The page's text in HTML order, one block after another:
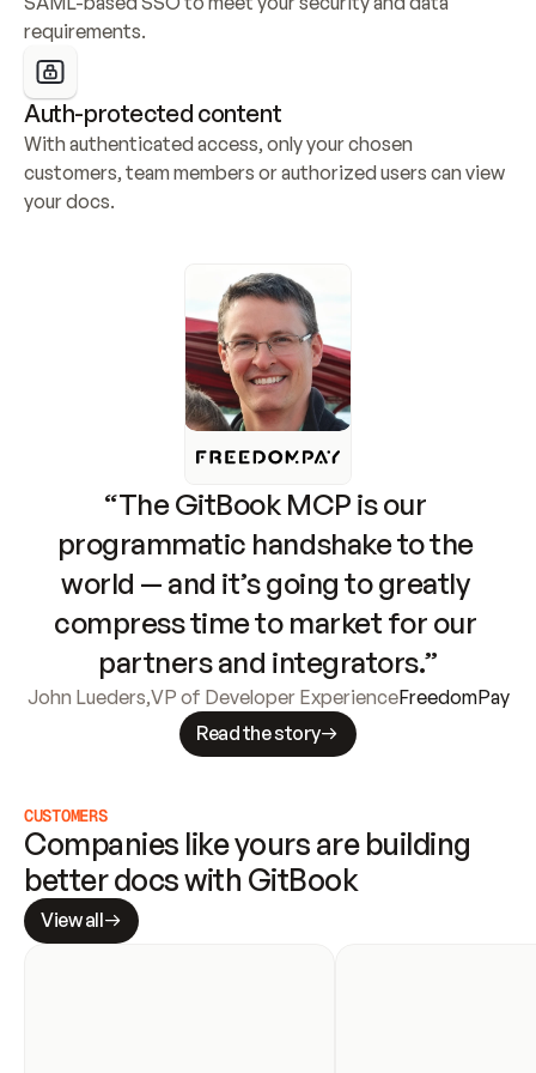
requirements.
Auth-protected content
With authenticated access, only your chosen
customers, team members or authorized users can view
your docs.
“The GitBook MCP is our
programmatic handshake to the
world — and it’s going to greatly
compress time to market for our
partners and integrators.”
John Lueders,VP of Developer ExperienceFreedomPay
Read the story
CUSTOMERS
Companies like yours are building
better docs with GitBook
View all